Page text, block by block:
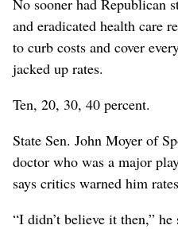
and eradicated health care
to curb costs and cover
jacked up rates.
Ten, 20, 30, 40 percent.
State Sen. John Moyer of
doctor who was a major
says critics warned him
“I didn’t believe it then,” he